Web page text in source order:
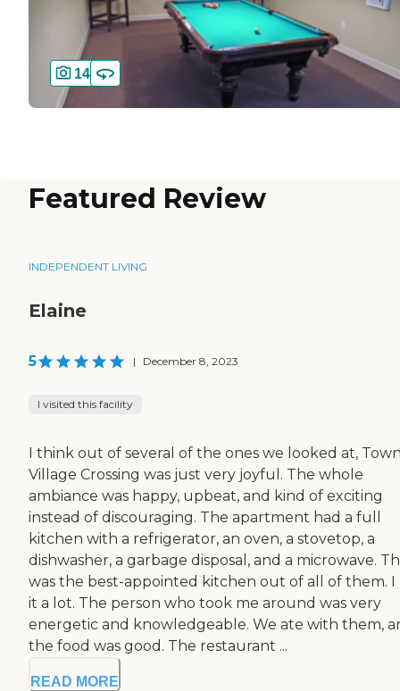
14
Featured Review
INDEPENDENT LIVING
Elaine
5 | December 8, 2023
I visited this facility
I think out of several of the ones we looked at,
Village Crossing was just very joyful. The whole
ambiance was happy, upbeat, and kind of exciting
instead of discouraging. The apartment had a full
kitchen with a refrigerator, an oven, a stovetop, a
dishwasher, a garbage disposal, and a microwave.
was the best-appointed kitchen out of all of them. I
it a lot. The person who took me around was very
energetic and knowledgeable. We ate with them,
the food was good. The restaurant ...
READ MORE